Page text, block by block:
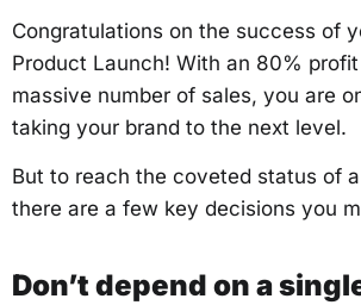
Congratulations on the success of
Product Launch! With an 80%
massive number of sales, you are
taking your brand to the next level.
But to reach the coveted status of
there are a few key decisions you
Don’t depend on a